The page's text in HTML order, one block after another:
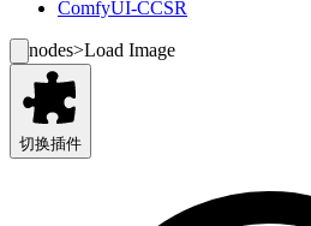
ComfyUI-CCSR
nodes>Load Image
切换插件